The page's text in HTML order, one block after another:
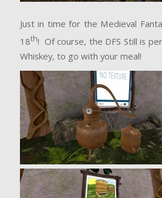
Just in time for the Medieval
18th! Of course, the DFS Still is
Whiskey, to go with your meal!